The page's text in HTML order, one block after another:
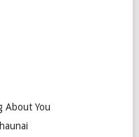
About You